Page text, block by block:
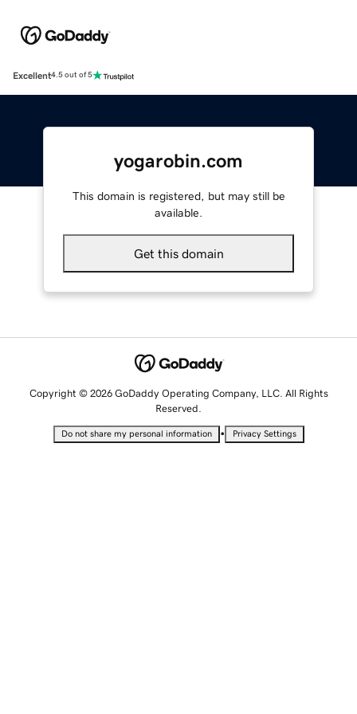
Excellent4.5 out of 5
yogarobin.com
This domain is registered, but may still be
available.
Get this domain
Copyright © 2026 GoDaddy Operating Company, LLC. All Rights
Reserved.
Do not share my personal information • Privacy Settings